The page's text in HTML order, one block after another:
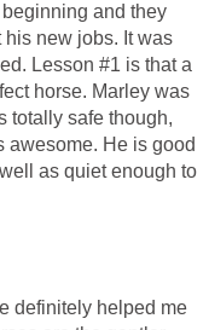
and they
his new jobs. It was
Lesson #1 is that a
horse. Marley was
totally safe though,
awesome. He is good
as quiet enough to
definitely helped me